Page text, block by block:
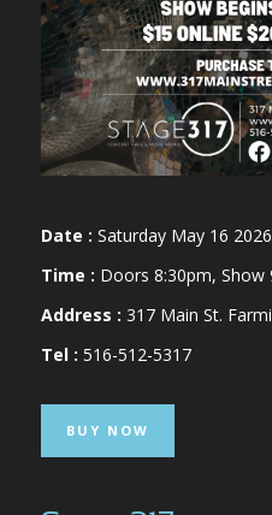
Date : Saturday May 16 2026
Time : Doors 8:30pm, Show
Address : 317 Main St.
Tel : 516-512-5317
BUY NOW